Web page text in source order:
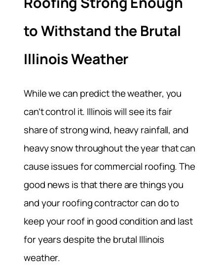
to Withstand the Brutal
Illinois Weather
While we can predict the weather, you
can’t control it. Illinois will see its fair
share of strong wind, heavy rainfall, and
heavy snow throughout the year that can
cause issues for commercial roofing. The
good news is that there are things you
and your roofing contractor can do to
keep your roof in good condition and last
for years despite the brutal Illinois
weather.